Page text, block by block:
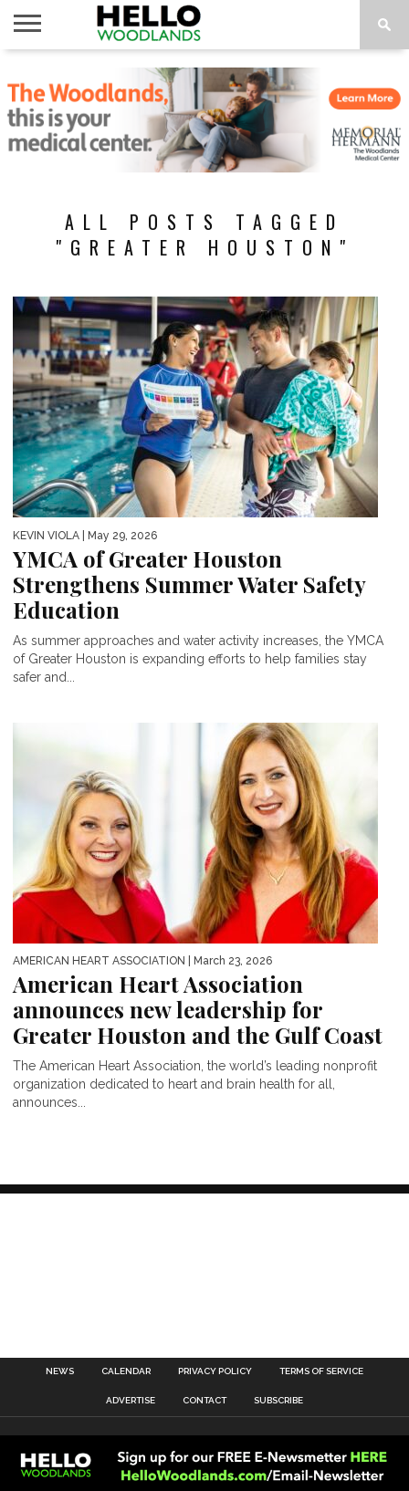
NEWS
CALENDAR
THINGS
TO DO
ABOUT
SUBSCRIBE
ALL POSTS TAGGED
"GREATER HOUSTON"
KEVIN VIOLA | May 29, 2026
YMCA of Greater Houston
Strengthens Summer Water Safety
Education
As summer approaches and water activity increases, the YMCA
of Greater Houston is expanding efforts to help families stay
safer and...
AMERICAN HEART ASSOCIATION | March 23, 2026
American Heart Association
announces new leadership for
Greater Houston and the Gulf Coast
The American Heart Association, the world’s leading nonprofit
organization dedicated to heart and brain health for all,
announces...
NEWS CALENDAR PRIVACY POLICY TERMS OF SERVICE
ADVERTISE CONTACT SUBSCRIBE